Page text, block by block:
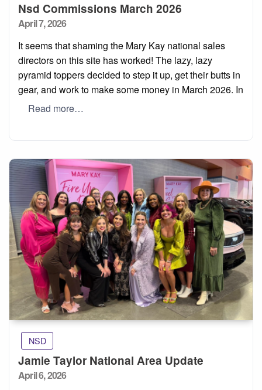
Nsd Commissions March 2026
Posted
April 7, 2026
It seems that shaming the Mary Kay national sales
directors on this site has worked! The lazy, lazy
pyramid toppers decided to step it up, get their butts in
gear, and work to make some money in March 2026. In
Read more…
NSD
Jamie Taylor National Area Update
Posted
April 6, 2026